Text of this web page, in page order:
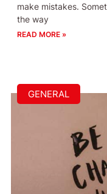
make mistakes.
the way
READ MORE »
GENERAL